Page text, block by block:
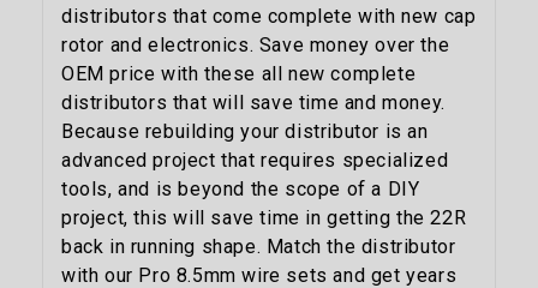
distributors that come complete with new cap
rotor and electronics. Save money over the
OEM price with these all new complete
distributors that will save time and money.
Because rebuilding your distributor is an
advanced project that requires specialized
tools, and is beyond the scope of a DIY
project, this will save time in getting the 22R
back in running shape. Match the distributor
with our Pro 8.5mm wire sets and get years